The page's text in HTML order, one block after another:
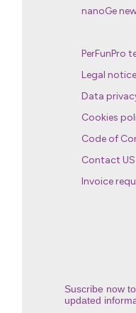
nanoGe
PerFunPro
Legal notice
Data
Cookies
Code of
Contact US
Invoice
Suscribe now
updated